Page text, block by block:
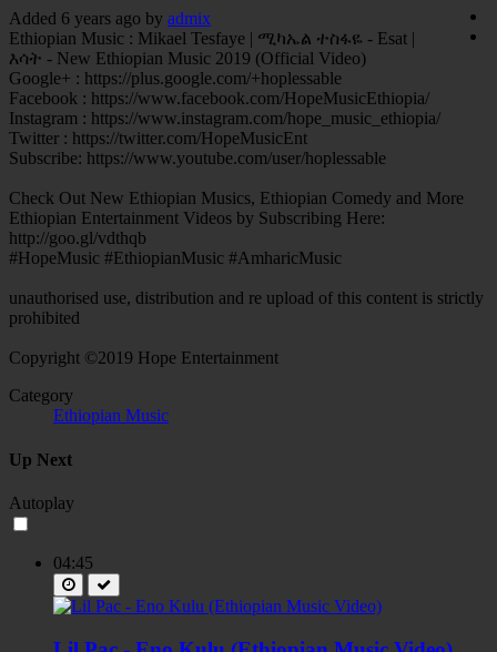
Added 6 years ago by admix
Ethiopian Music : Mikael Tesfaye | ሚካኤል ተስፋዬ - Esat |
እሳት - New Ethiopian Music 2019 (Official Video)
Google+ : https://plus.google.com/+hoplessable
Facebook : https://www.facebook.com/HopeMusicEthiopia/
Instagram : https://www.instagram.com/hope_music_ethiopia/
Twitter : https://twitter.com/HopeMusicEnt
Subscribe: https://www.youtube.com/user/hoplessable
Check Out New Ethiopian Musics, Ethiopian Comedy and More
Ethiopian Entertainment Videos by Subscribing Here:
http://goo.gl/vdthqb
#HopeMusic #EthiopianMusic #AmharicMusic
unauthorised use, distribution and re upload of this content is strictly
prohibited
Copyright ©2019 Hope Entertainment
Category
Ethiopian Music
Up Next
Autoplay
04:45